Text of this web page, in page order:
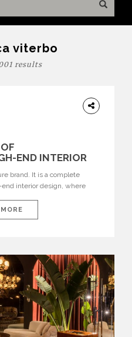
viterbo
results
END INTERIOR
brand. It is a complete
interior design, where
a desire to translate raw
into modern design,